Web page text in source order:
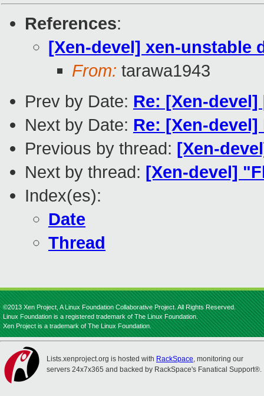
References:
[Xen-devel] xen-unstable
From: tarawa1943
Prev by Date: Re: [Xen-
Next by Date: Re: [Xen-
Previous by thread: [Xen-
Next by thread: [Xen-devel]
Index(es):
Date
Thread
©2013 Xen Project, A Linux Foundation Collaborative Project. All Rights Reserved.
Linux Foundation is a registered trademark of The Linux Foundation.
Xen Project is a trademark of The Linux Foundation.
Lists.xenproject.org is hosted with RackSpace, monitoring our
servers 24x7x365 and backed by RackSpace's Fanatical Support®.